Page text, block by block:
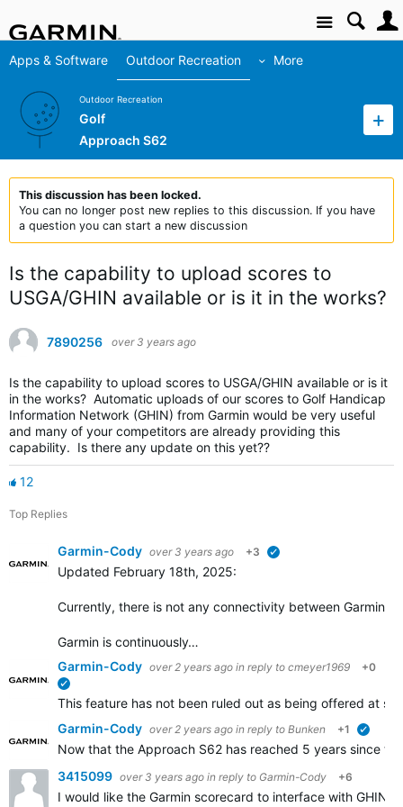
Site
Apps & Software Outdoor Recreation More
Outdoor Recreation
Golf
Approach S62
This discussion has been locked.
You can no longer post new replies to this discussion. If you have
a question you can start a new discussion
Is the capability to upload scores to
USGA/GHIN available or is it in the works?
7890256 over 3 years ago
Is the capability to upload scores to USGA/GHIN available or is it
in the works? Automatic uploads of our scores to Golf Handicap
Information Network (GHIN) from Garmin would be very useful
and many of your competitors are already providing this
capability. Is there any update on this yet??
12
Top Replies
Garmin-Cody over 3 years ago +3
Updated February 18th, 2025:
Currently, there is not any connectivity between Garmin
Garmin is continuously…
Garmin-Cody over 2 years ago in reply to cmeyer1969 +0
This feature has not been ruled out as being offered at
Garmin-Cody over 2 years ago in reply to Bunken +1
Now that the Approach S62 has reached 5 years since
3415099 over 3 years ago in reply to Garmin-Cody +6
I would like the Garmin scorecard to interface with GHIN.